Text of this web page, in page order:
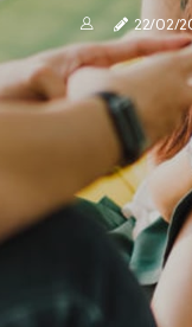
22/02/